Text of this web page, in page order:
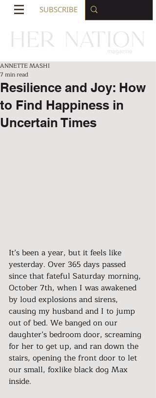
SUBSCRIBE
Resilience and Joy: How
to Find Happiness in
Uncertain Times
ANNETTE MASHI
7 min read
It’s been a year, but it feels like
yesterday. Over 365 days passed
since that fateful Saturday morning,
October 7th, when I was awakened
by loud explosions and sirens,
causing my husband and I to jump
out of bed. We banged on our
daughter’s bedroom door, screaming
for her to get up, and ran down the
stairs, opening the front door to let
our small, foxlike black dog Max
inside.